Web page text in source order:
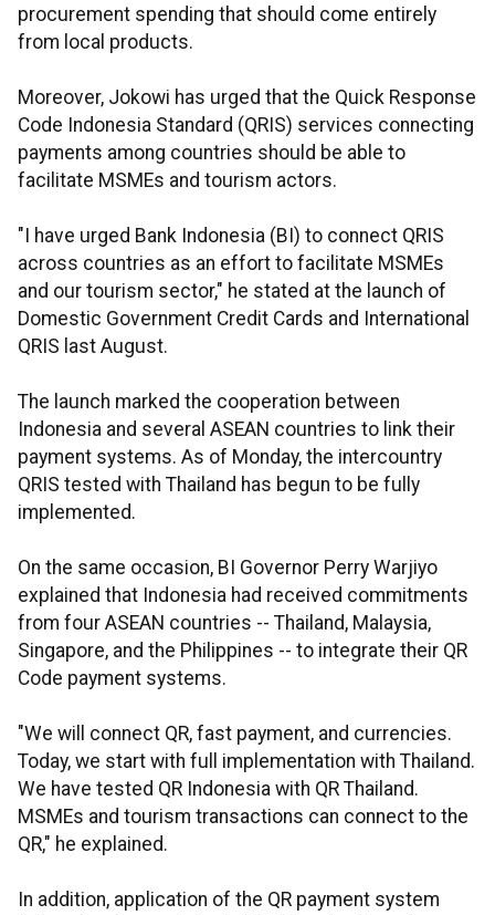
procurement spending that should come entirely
from local products.
Moreover, Jokowi has urged that the Quick Response
Code Indonesia Standard (QRIS) services connecting
payments among countries should be able to
facilitate MSMEs and tourism actors.
"I have urged Bank Indonesia (BI) to connect QRIS
across countries as an effort to facilitate MSMEs
and our tourism sector," he stated at the launch of
Domestic Government Credit Cards and International
QRIS last August.
The launch marked the cooperation between
Indonesia and several ASEAN countries to link their
payment systems. As of Monday, the intercountry
QRIS tested with Thailand has begun to be fully
implemented.
On the same occasion, BI Governor Perry Warjiyo
explained that Indonesia had received commitments
from four ASEAN countries -- Thailand, Malaysia,
Singapore, and the Philippines -- to integrate their QR
Code payment systems.
"We will connect QR, fast payment, and currencies.
Today, we start with full implementation with Thailand.
We have tested QR Indonesia with QR Thailand.
MSMEs and tourism transactions can connect to the
QR," he explained.
In addition, application of the QR payment system